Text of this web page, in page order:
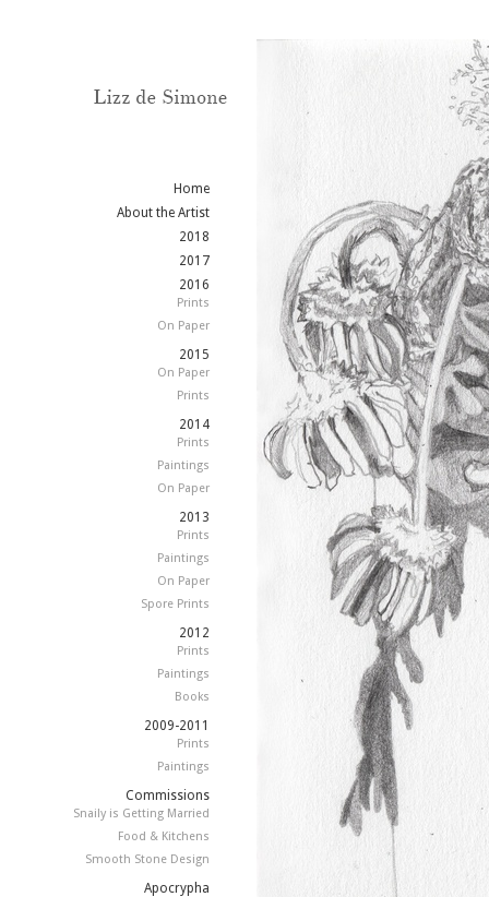
Home
About the Artist
2018
2017
2016
Prints
On Paper
2015
On Paper
Prints
2014
Prints
Paintings
On Paper
2013
Prints
Paintings
On Paper
Spore Prints
2012
Prints
Paintings
Books
2009-2011
Prints
Paintings
Commissions
Snaily is Getting Married
Food & Kitchens
Smooth Stone Design
Apocrypha